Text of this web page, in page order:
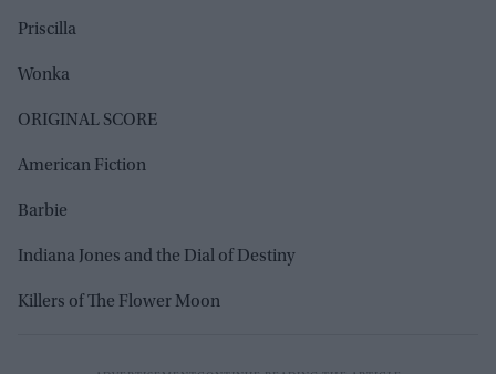
Priscilla
Wonka
ORIGINAL SCORE
American Fiction
Barbie
Indiana Jones and the Dial of Destiny
Killers of The Flower Moon